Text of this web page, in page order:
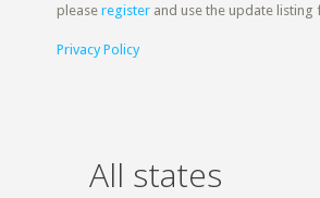
pleaseregister and use the update listing
Privacy Policy
All states